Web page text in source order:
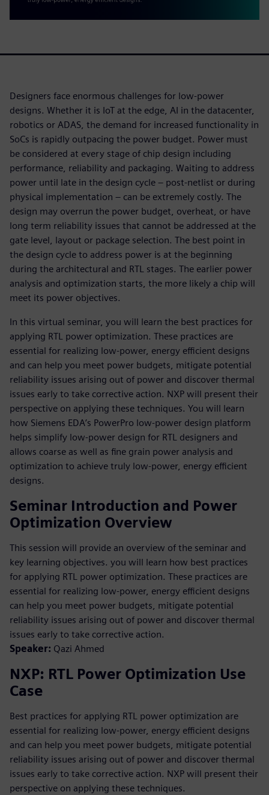
Designers face enormous challenges for low-power
designs. Whether it is IoT at the edge, AI in the datacenter,
robotics or ADAS, the demand for increased functionality in
SoCs is rapidly outpacing the power budget. Power must
be considered at every stage of chip design including
performance, reliability and packaging. Waiting to address
power until late in the design cycle – post-netlist or during
physical implementation – can be extremely costly. The
design may overrun the power budget, overheat, or have
long term reliability issues that cannot be addressed at the
gate level, layout or package selection. The best point in
the design cycle to address power is at the beginning
during the architectural and RTL stages. The earlier power
analysis and optimization starts, the more likely a chip will
meet its power objectives.
In this virtual seminar, you will learn the best practices for
applying RTL power optimization. These practices are
essential for realizing low-power, energy efficient designs
and can help you meet power budgets, mitigate potential
reliability issues arising out of power and discover thermal
issues early to take corrective action. NXP will present their
perspective on applying these techniques. You will learn
how Siemens EDA’s PowerPro low-power design platform
helps simplify low-power design for RTL designers and
allows coarse as well as fine grain power analysis and
optimization to achieve truly low-power, energy efficient
designs.
Seminar Introduction and Power
Optimization Overview
This session will provide an overview of the seminar and
key learning objectives. you will learn how best practices
for applying RTL power optimization. These practices are
essential for realizing low-power, energy efficient designs
can help you meet power budgets, mitigate potential
reliability issues arising out of power and discover thermal
issues early to take corrective action.
Speaker: Qazi Ahmed
NXP: RTL Power Optimization Use
Case
Best practices for applying RTL power optimization are
essential for realizing low-power, energy efficient designs
and can help you meet power budgets, mitigate potential
reliability issues arising out of power and discover thermal
issues early to take corrective action. NXP will present their
perspective on applying these techniques.